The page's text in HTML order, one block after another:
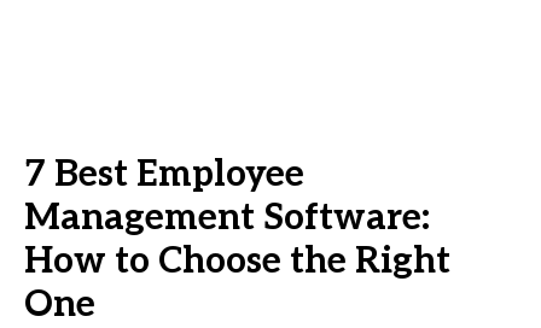
7 Best Employee
Management Software:
How to Choose the Right
One